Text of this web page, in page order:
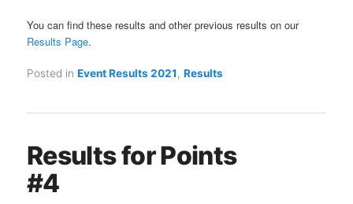
You can find these results and other previous results on our
Results Page.
Posted in Event Results 2021 ,Results
Results for Points
#4